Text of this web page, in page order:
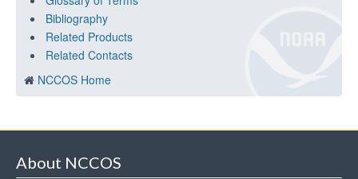
Bibliography
Related Products
Related Contacts
NCCOS Home
About NCCOS